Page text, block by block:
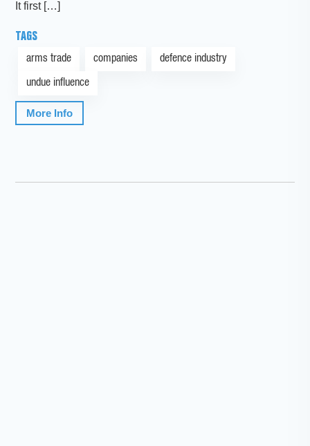
It first […]
TAGS
arms trade companies defence industry
undue influence
More Info